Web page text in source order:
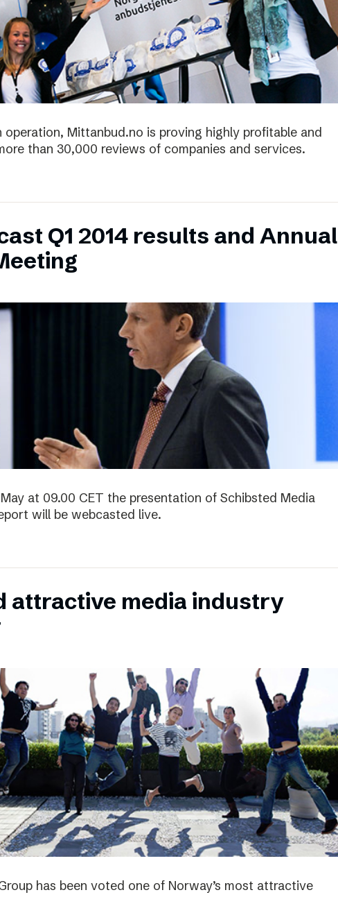
Mittanbud.no is proving highly profitable and
than 30,000 reviews of companies and services.
Q1 2014 results and Annual
at 09.00 CET the presentation of Schibsted Media
will be webcasted live.
attractive media industry
has been voted one of Norway’s most attractive